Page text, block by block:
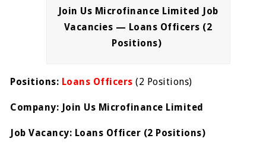
Join Us Microfinance Limited Job
Vacancies — Loans Officers (2
Positions)
Positions: Loans Officers (2 Positions)
Company: Join Us Microfinance Limited
Job Vacancy: Loans Officer (2 Positions)